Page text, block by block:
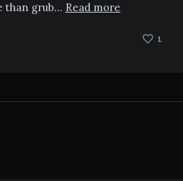
than grub… Read more
1